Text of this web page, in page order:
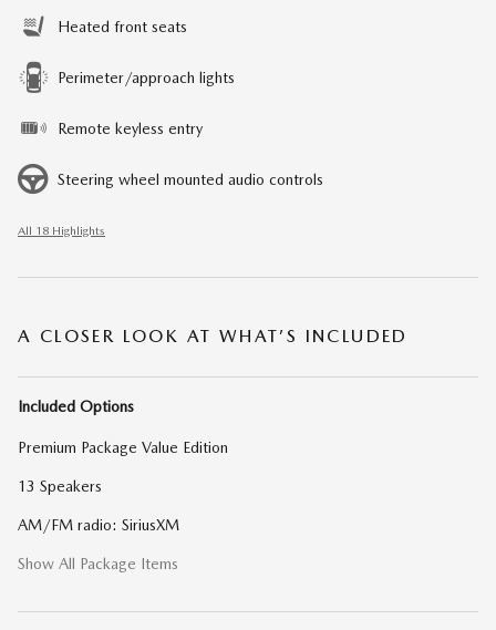
Heated front seats
Perimeter/approach lights
Remote keyless entry
Steering wheel mounted audio controls
All 18 Highlights
A CLOSER LOOK AT WHAT’S INCLUDED
Included Options
Premium Package Value Edition
13 Speakers
AM/FM radio: SiriusXM
Show All Package Items